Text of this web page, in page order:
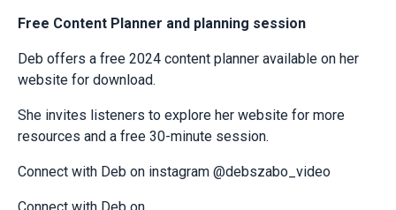
Free Content Planner and planning session
Deb offers a free 2024 content planner available on her
website for download.
She invites listeners to explore her website for more
resources and a free 30-minute session.
Connect with Deb on instagram @debszabo_video